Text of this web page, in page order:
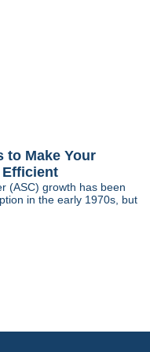
to Make Your
Efficient
(ASC) growth has been
in the early 1970s, but